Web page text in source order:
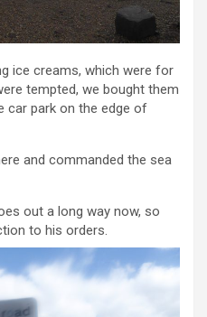
ice creams, which were for
tempted, we bought them
car park on the edge of
and commanded the sea
out a long way now, so
to his orders.